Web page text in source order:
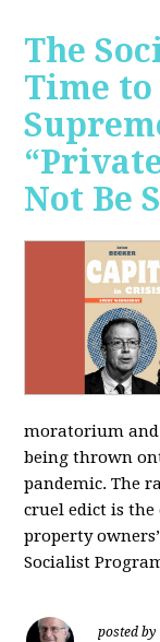
The
Time
Not Be
moratorium
being thrown
pandemic. The
cruel edict is the
property
Socialist
posted by